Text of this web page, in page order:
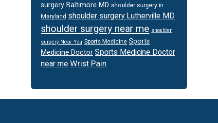
surgery Baltimore MD shoulder surgery in
Maryland shoulder surgery Lutherville MD
shoulder surgery near me shoulder
surgery Near You Sports Medicine Sports
Medicine Doctor Sports Medicine Doctor
near me Wrist Pain